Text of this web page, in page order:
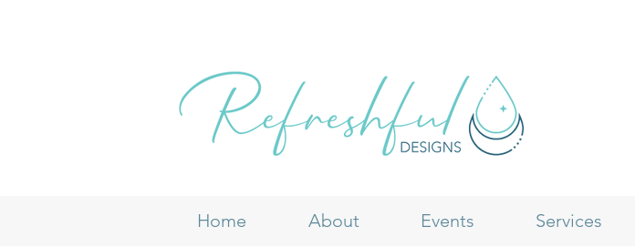
Home About Events Services